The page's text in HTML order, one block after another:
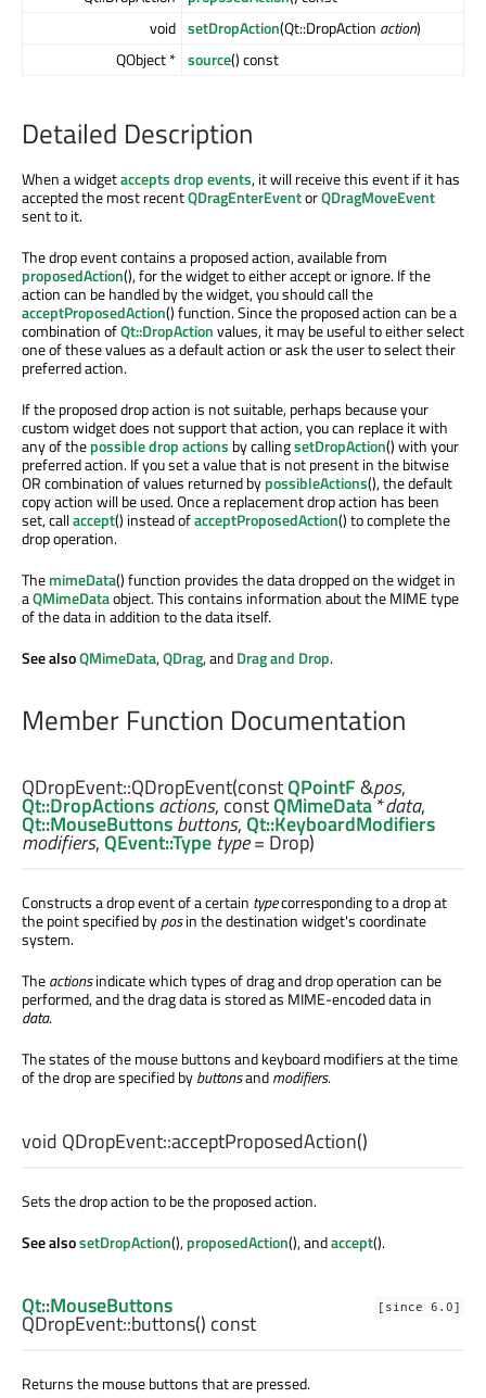
void setDropAction(Qt::DropAction action)
QObject * source() const
Detailed Description
When a widgetaccepts drop events, it will receive this event if it has
accepted the most recentQDragEnterEventorQDragMoveEvent
sent to it.
The drop event contains a proposed action, available from
proposedAction(), for the widget to either accept or ignore. If the
action can be handled by the widget, you should call the
acceptProposedAction() function. Since the proposed action can be a
combination ofQt::DropActionvalues, it may be useful to either select
one of these values as a default action or ask the user to select their
preferred action.
If the proposed drop action is not suitable, perhaps because your
custom widget does not support that action, you can replace it with
any of thepossible drop actions by callingsetDropAction() with your
preferred action. If you set a value that is not present in the bitwise
OR combination of values returned bypossibleActions(), the default
copy action will be used. Once a replacement drop action has been
set, callaccept() instead ofacceptProposedAction() to complete the
drop operation.
ThemimeData() function provides the data dropped on the widget in
aQMimeDataobject. This contains information about the MIME type
of the data in addition to the data itself.
See alsoQMimeData,QDrag, andDrag and Drop.
Member Function Documentation
QDropEvent::QDropEvent(constQPointF&pos,
Qt::DropActionsactions, constQMimeData*data,
Qt::MouseButtonsbuttons,Qt::KeyboardModifiers
modifiers,QEvent::Type type= Drop)
Constructs a drop event of a certain typecorresponding to a drop at
the point specified byposin the destination widget's coordinate
system.
Theactionsindicate which types of drag and drop operation can be
performed, and the drag data is stored as MIME-encoded data in
data.
The states of the mouse buttons and keyboard modifiers at the time
of the drop are specified bybuttonsandmodifiers.
void QDropEvent::acceptProposedAction()
Sets the drop action to be the proposed action.
See alsosetDropAction(),proposedAction(), andaccept().
[since 6.0]
Qt::MouseButtons
QDropEvent::buttons() const
Returns the mouse buttons that are pressed.